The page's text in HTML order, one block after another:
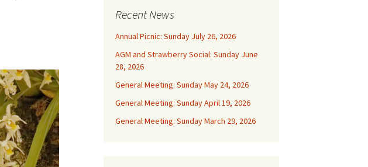
Recent News
Annual Picnic: Sunday July 26, 2026
AGM and Strawberry Social: Sunday June
28, 2026
General Meeting: Sunday May 24, 2026
General Meeting: Sunday April 19, 2026
General Meeting: Sunday March 29, 2026